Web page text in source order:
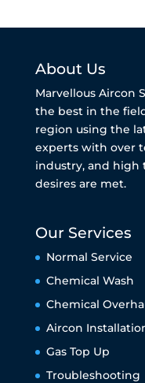
About Us
Marvellous Aircon
the best in the
region using the
experts with over
industry, and high
desires are met.
Our Services
Normal Service
Chemical Wash
Chemical
Aircon
Gas Top Up
Troubleshooting